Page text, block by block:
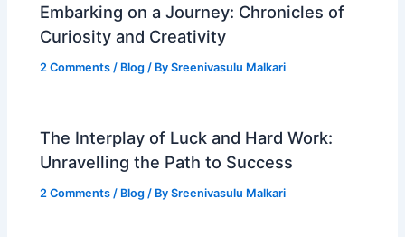
Embarking on a Journey: Chronicles of
Curiosity and Creativity
2 Comments / Blog / BySreenivasulu Malkari
The Interplay of Luck and Hard Work:
Unravelling the Path to Success
2 Comments / Blog / BySreenivasulu Malkari